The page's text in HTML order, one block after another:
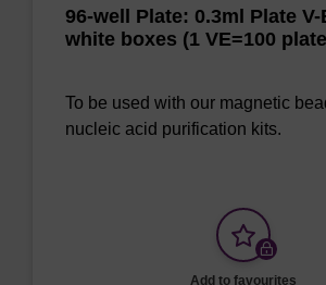
96-well Plate: 0.3ml Plate
white boxes (1 VE=100
To be used with our magnetic
nucleic acid purification kits.
Add to favourites